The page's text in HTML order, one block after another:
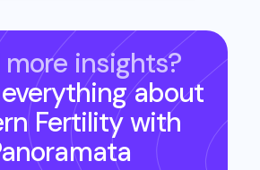
more insights?
about
Fertilitywith